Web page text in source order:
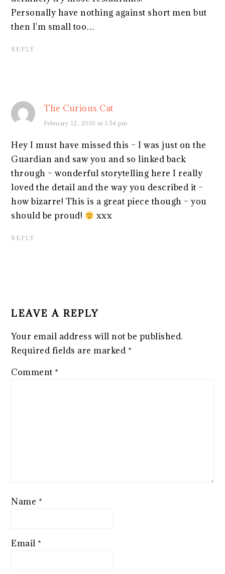
Personally have nothing against short men but
then I'm small too…
REPLY
The Curious Cat
February 12, 2010 at 1:54 pm
Hey I must have missed this – I was just on the
Guardian and saw you and so linked back
through – wonderful storytelling here I really
loved the detail and the way you described it –
how bizarre! This is a great piece though – you
should be proud!
xxx
REPLY
LEAVE A REPLY
Your email address will not be published.
Required fields are marked *
Comment *
Name *
Email *